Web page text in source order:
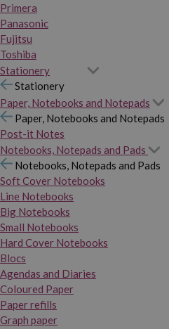
Primera
Panasonic
Fujitsu
Toshiba
Stationery
Stationery
Paper, Notebooks and Notepads
Paper, Notebooks and Notepads
Post-it Notes
Notebooks, Notepads and Pads
Notebooks, Notepads and Pads
Soft Cover Notebooks
Line Notebooks
Big Notebooks
Small Notebooks
Hard Cover Notebooks
Blocs
Agendas and Diaries
Coloured Paper
Paper refills
Graph paper